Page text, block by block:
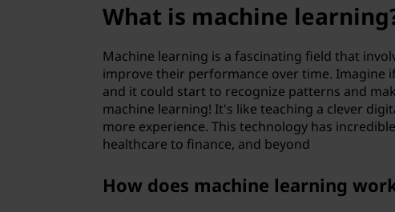
What is machine
Machine learning is a fascinating field that
improve their performance over time. Imagine
and it could start to recognize patterns and
machine learning! It's like teaching a clever
more experience. This technology has
healthcare to finance, and beyond
How does machine learning